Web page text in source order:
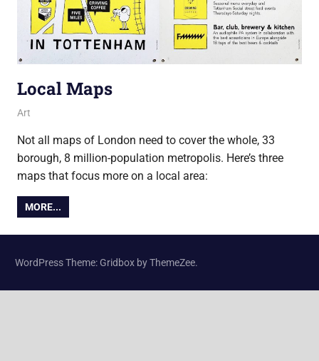
Local Maps
2 October 2017
Ollie
Art
Not all maps of London need to cover the whole, 33
borough, 8 million-population metropolis. Here’s three
maps that focus more on a local area:
MORE...
WordPress Theme: Gridbox by ThemeZee.